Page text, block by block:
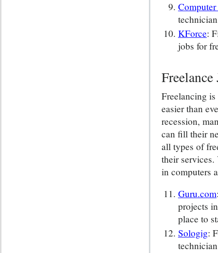
KForce:
jobs for
Freelancing
easier than
recession,
can fill their
all types of
their
in computers
Guru.com
projects
place to
Sologig: